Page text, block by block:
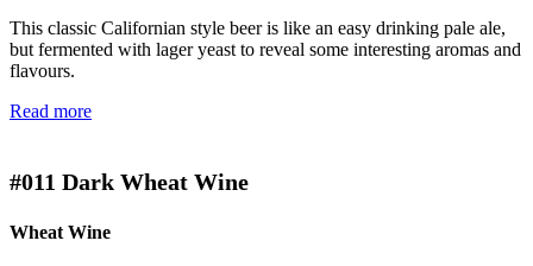
This classic Californian style beer is like an easy drinking pale ale,
but fermented with lager yeast to reveal some interesting aromas and
flavours.
Read more
#011 Dark Wheat Wine
Wheat Wine